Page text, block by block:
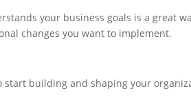
your business goals is a great
changes you want to implement.
building and shaping your